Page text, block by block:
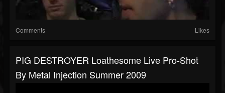
Comments Likes
PIG DESTROYER Loathesome Live Pro-Shot
By Metal Injection Summer 2009